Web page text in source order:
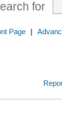
for
Page |